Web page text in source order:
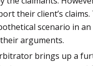
their client’s
scenario in
arguments.
brings up a